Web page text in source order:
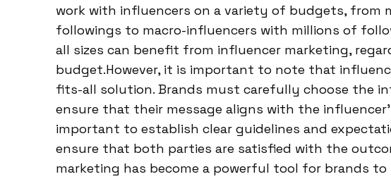
work with influencers on a variety of budgets, from
followings to macro-influencers with millions of
all sizes can benefit from influencer marketing,
budget.However, it is important to note that
fits-all solution. Brands must carefully choose the
ensure that their message aligns with the
important to establish clear guidelines and
ensure that both parties are satisfied with the
marketing has become a powerful tool for brands